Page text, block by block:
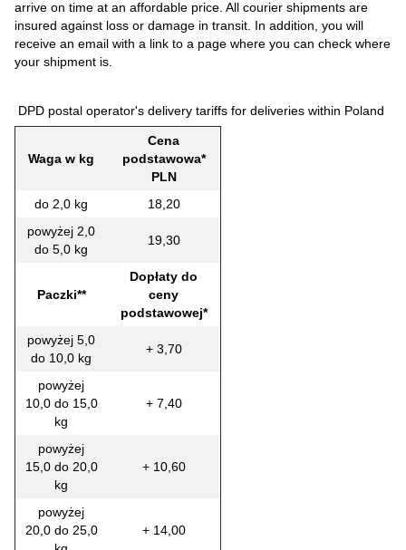
arrive on time at an affordable price. All courier shipments are
insured against loss or damage in transit. In addition, you will
receive an email with a link to a page where you can check where
your shipment is.
DPD postal operator's delivery tariffs for deliveries within Poland
Waga w kg
Cena
podstawowa*
PLN
do 2,0 kg
18,20
powyżej 2,0
do 5,0 kg
19,30
Paczki**
Dopłaty do
ceny
podstawowej*
powyżej 5,0
do 10,0 kg
+ 3,70
powyżej
10,0 do 15,0
kg
+ 7,40
powyżej
15,0 do 20,0
kg
+ 10,60
powyżej
20,0 do 25,0
+ 14,00